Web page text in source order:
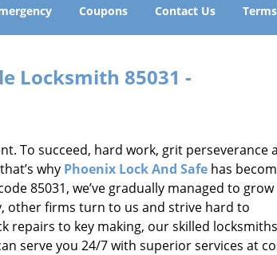
Coupons Contact Us
Locksmith 85031 -
To succeed, hard work, grit perseverance
why Phoenix Lock And Safe has
85031, we’ve gradually managed to grow
other firms turn to us and strive hard to
repairs to key making, our skilled locksmiths
serve you 24/7 with superior services at